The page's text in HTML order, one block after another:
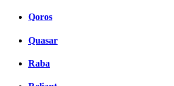
Qoros
Quasar
Raba